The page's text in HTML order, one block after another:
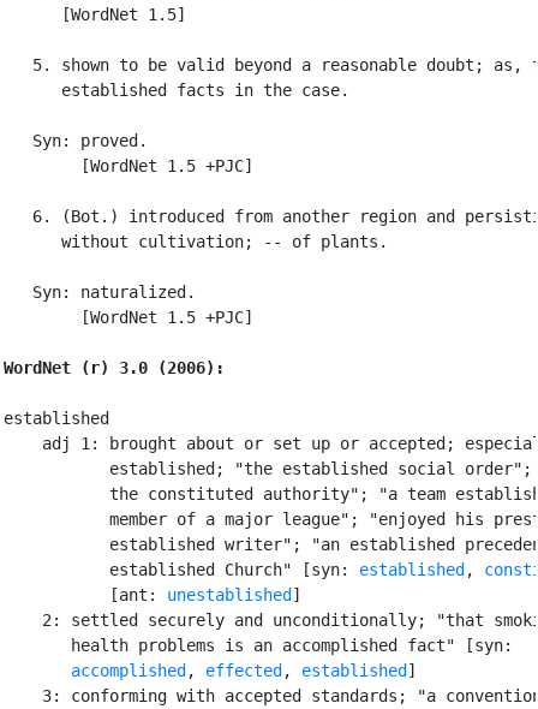
      [WordNet 1.5]
5. shown to be valid beyond a reasonable doubt; as,
      established facts in the case.
   Syn: proved.
        [WordNet 1.5 +PJC]
6. (Bot.) introduced from another region and
      without cultivation; -- of plants.
   Syn: naturalized.
        [WordNet 1.5 +PJC]
WordNet (r) 3.0 (2006):
established
adj 1: brought about or set up or accepted;
established; "the established social order";
the constituted authority"; "a team
member of a major league"; "enjoyed his
established writer"; "an established
           established Church" [syn:
established ,
           [ant:
unestablished ]
2: settled securely and unconditionally; "that
       health problems is an accomplished fact" [syn:
accomplished , effected , established ]
3: conforming with accepted standards; "a